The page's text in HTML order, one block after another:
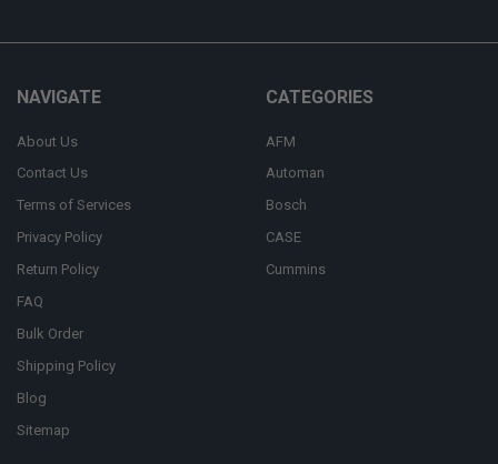
NAVIGATE
About Us
Contact Us
Terms of Services
Privacy Policy
Return Policy
FAQ
Bulk Order
Shipping Policy
Blog
Sitemap
CATEGORIES
AFM
Automan
Bosch
CASE
Cummins